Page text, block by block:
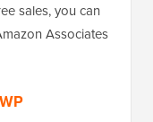
sales, you can
Associates